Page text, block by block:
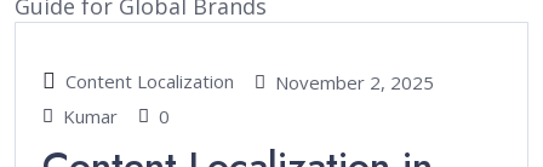
Content Localization
November 2, 2025
Kumar
0